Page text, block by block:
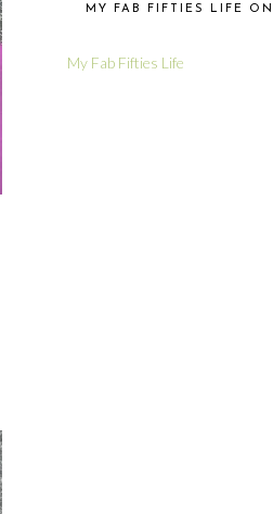
MY FAB FIFTIES LIFE
My Fab Fifties Life